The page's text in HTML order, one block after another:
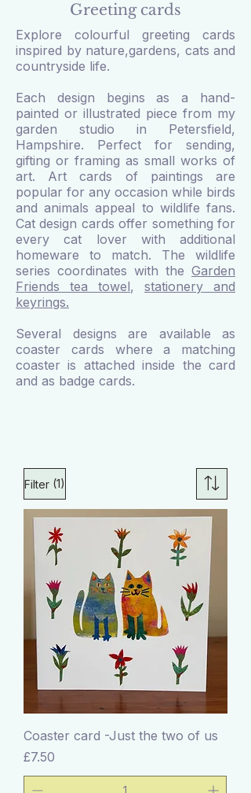
Greeting cards
Explore colourful greeting cards
inspired by nature,gardens, cats and
countryside life.
Each design begins as a hand-
painted or illustrated piece from my
garden studio in Petersfield,
Hampshire. Perfect for sending,
gifting or framing as small works of
art. Art cards of paintings are
popular for any occasion while birds
and animals appeal to wildlife fans.
Cat design cards offer something for
every cat lover with additional
homeware to match. The wildlife
series coordinates with the Garden
Friends tea towel, stationery and
keyrings.
Several designs are available as
coaster cards where a matching
coaster is attached inside the card
and as badge cards.
Filter (1)
Coaster card -Just the two of us
Price
£7.50